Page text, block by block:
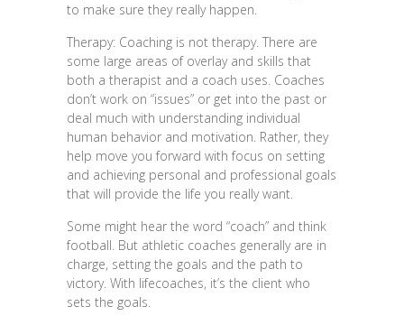
to make sure they really happen.
Therapy: Coaching is not therapy. There are
some large areas of overlay and skills that
both a therapist and a coach uses. Coaches
don’t work on “issues” or get into the past or
deal much with understanding individual
human behavior and motivation. Rather, they
help move you forward with focus on setting
and achieving personal and professional goals
that will provide the life you really want.
Some might hear the word “coach” and think
football. But athletic coaches generally are in
charge, setting the goals and the path to
victory. With lifecoaches, it’s the client who
sets the goals.